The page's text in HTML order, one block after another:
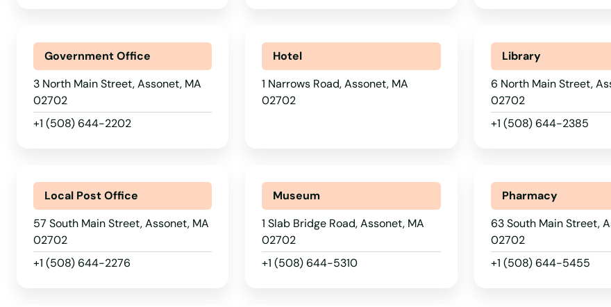
Government Office
3 North Main Street, Assonet, MA
02702
+1 (508) 644-2202
Hotel
1 Narrows Road, Assonet, MA
02702
Library
6 North Main Street,
02702
+1 (508) 644-2385
Local Post Office
57 South Main Street, Assonet, MA
02702
+1 (508) 644-2276
Museum
1 Slab Bridge Road, Assonet, MA
02702
+1 (508) 644-5310
Pharmacy
63 South Main Street,
02702
+1 (508) 644-5455